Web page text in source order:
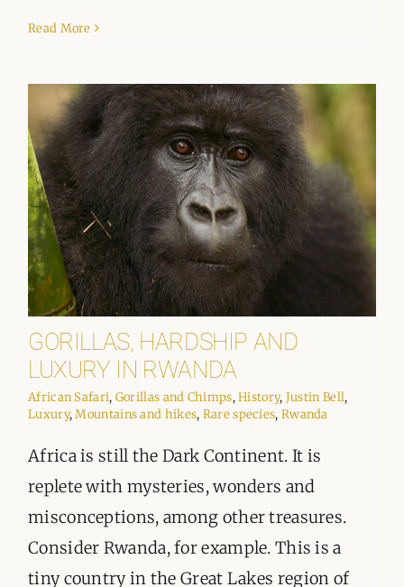
Read More
GORILLAS, HARDSHIP AND
LUXURY IN RWANDA
African Safari, Gorillas and Chimps,History, Justin Bell,
Luxury,Mountains and hikes, Rare species, Rwanda
Africa is still the Dark Continent. It is
replete with mysteries, wonders and
misconceptions, among other treasures.
Consider Rwanda, for example. This is a
tiny country in the Great Lakes region of